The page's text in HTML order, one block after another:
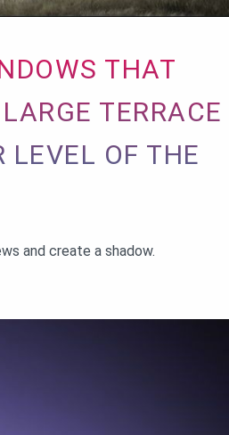
THAT
TERRACE
LEVEL OF THE
and create a shadow.